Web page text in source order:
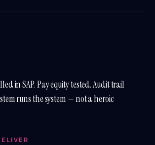
in SAP. Pay equity tested. Audit trail
runs the system — not a heroic